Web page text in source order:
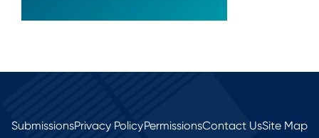
SubmissionsPrivacy PolicyPermissionsContact UsSite Map